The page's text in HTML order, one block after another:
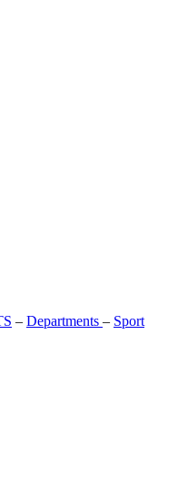
– Departments – Sport